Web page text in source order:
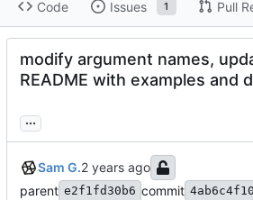
Code Issues 1 Pull
modify argument names,
README with examples and
...
Sam G.
parent e2f1fd30b6 commit